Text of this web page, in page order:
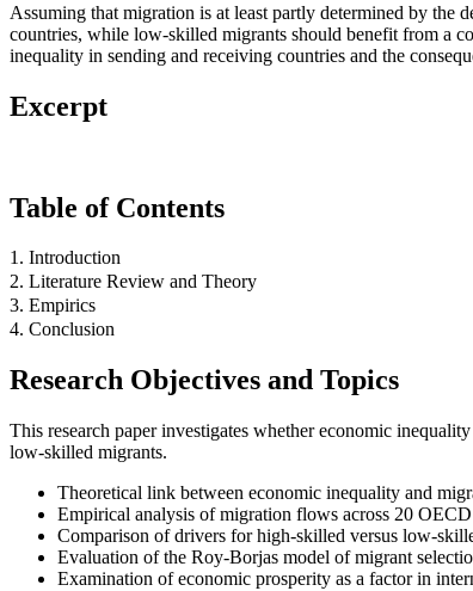
Assuming that migration is at least partly determined by the
countries, while low-skilled migrants should benefit from a
inequality in sending and receiving countries and the
Excerpt
Table of Contents
1. Introduction
2. Literature Review and Theory
3. Empirics
4. Conclusion
Research Objectives and Topics
This research paper investigates whether economic
low-skilled migrants.
Theoretical link between economic inequality and
Empirical analysis of migration flows across 20
Comparison of drivers for high-skilled versus low-
Evaluation of the Roy-Borjas model of migrant
Examination of economic prosperity as a factor in